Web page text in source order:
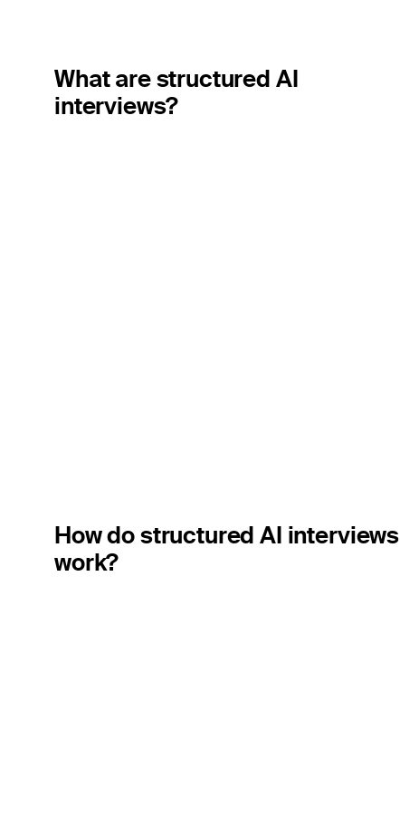
What are structured AI
interviews?
How do structured AI interviews
work?